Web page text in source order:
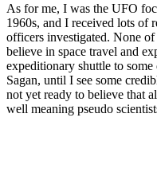
As for me, I was the UFO
1960s, and I received lots of
officers investigated. None
believe in space travel and
expeditionary shuttle to
Sagan, until I see some
not yet ready to believe that
well meaning pseudo